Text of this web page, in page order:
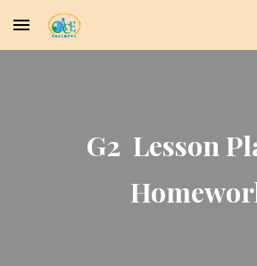
Skip to main content
G2 Lesson